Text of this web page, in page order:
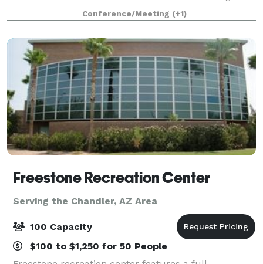
rental space for your enjoyment. We encourage you
to explore what each center has to offer
Conference/Meeting (+1)
Freestone Recreation Center
Serving the Chandler, AZ Area
100 Capacity
$100 to $1,250 for 50 People